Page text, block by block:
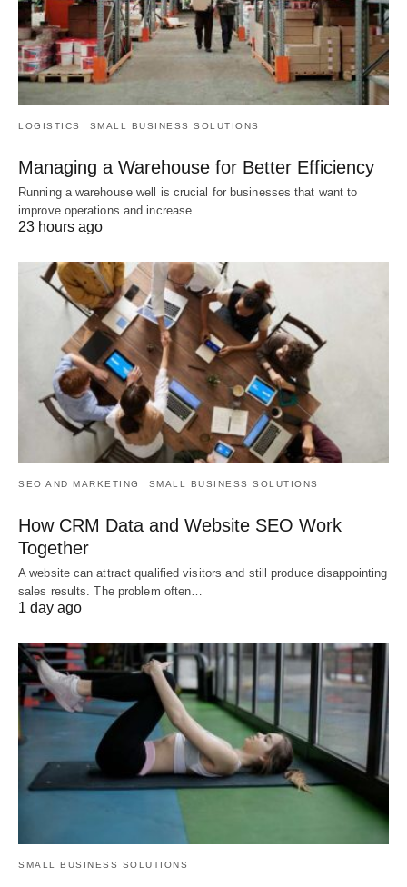
LOGISTICS SMALL BUSINESS SOLUTIONS
Managing a Warehouse for Better Efficiency
Running a warehouse well is crucial for businesses that want to
improve operations and increase…
23 hours ago
SEO AND MARKETING SMALL BUSINESS SOLUTIONS
How CRM Data and Website SEO Work
Together
A website can attract qualified visitors and still produce disappointing
sales results. The problem often…
1 day ago
SMALL BUSINESS SOLUTIONS